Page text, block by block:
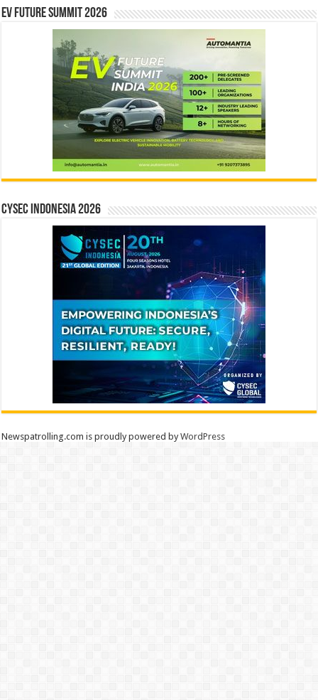
EV Future Summit 2026
CYSEC INDONESIA 2026
Newspatrolling.com is proudly powered byWordPress